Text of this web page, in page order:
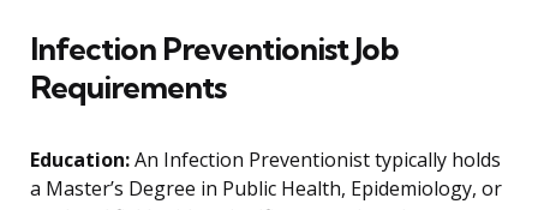
Infection Preventionist Job
Requirements
Education:An Infection Preventionist typically holds
a Master’s Degree in Public Health, Epidemiology, or